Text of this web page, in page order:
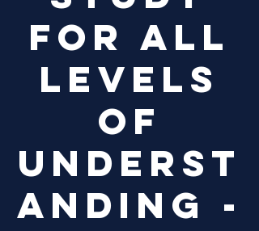
for all
levels
of
underst
anding -